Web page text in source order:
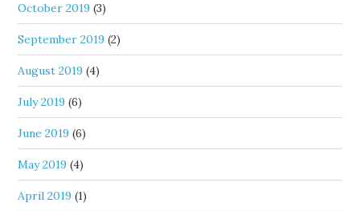
October 2019 (3)
September 2019 (2)
August 2019 (4)
July 2019 (6)
June 2019 (6)
May 2019 (4)
April 2019 (1)